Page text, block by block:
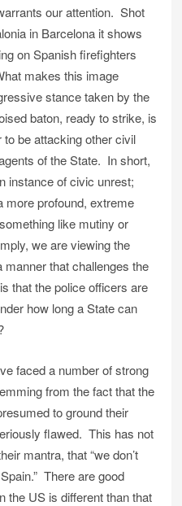
our attention. Shot
in Barcelona it shows
on Spanish firefighters
makes this image
stance taken by the
baton, ready to strike, is
be attacking other civil
of the State. In short,
instance of civic unrest;
more profound, extreme
like mutiny or
we are viewing the
that challenges the
that the police officers are
how long a State can
faced a number of strong
from the fact that the
to ground their
flawed. This has not
mantra, that “we don’t
There are good
the US is different than that